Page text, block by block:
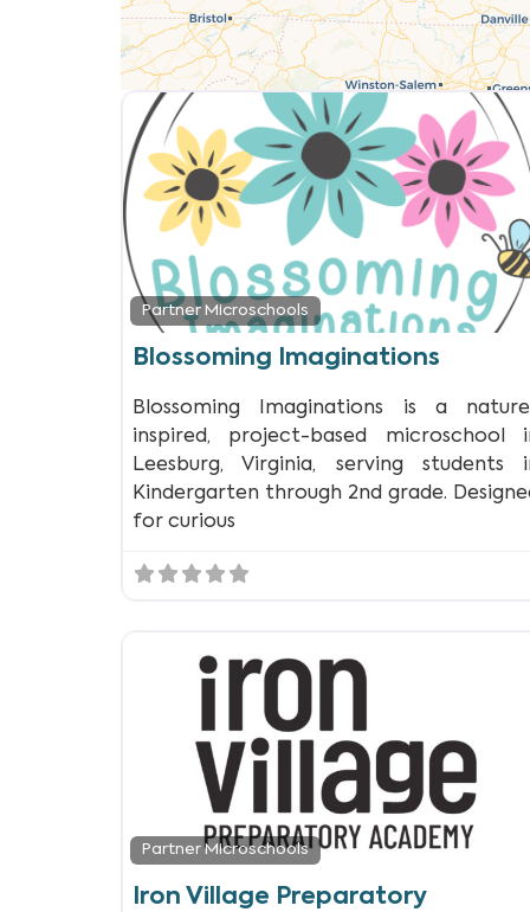
Partner Microschools
Blossoming Imaginations
Blossoming Imaginations is a
inspired, project-based microschool
Leesburg, Virginia, serving students
Kindergarten through 2nd grade.
for curious
Partner Microschools
Iron Village Preparatory